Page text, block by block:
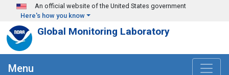
Skip to main content
An official website of the United States government
Here's how you know
Global Monitoring Laboratory
Menu